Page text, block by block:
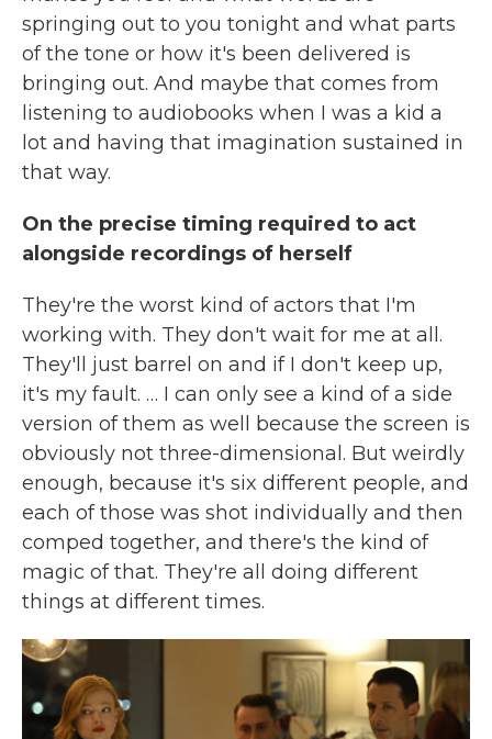
springing out to you tonight and what parts
of the tone or how it's been delivered is
bringing out. And maybe that comes from
listening to audiobooks when I was a kid a
lot and having that imagination sustained in
that way.
On the precise timing required to act
alongside recordings of herself
They're the worst kind of actors that I'm
working with. They don't wait for me at all.
They'll just barrel on and if I don't keep up,
it's my fault. … I can only see a kind of a side
version of them as well because the screen is
obviously not three-dimensional. But weirdly
enough, because it's six different people, and
each of those was shot individually and then
comped together, and there's the kind of
magic of that. They're all doing different
things at different times.